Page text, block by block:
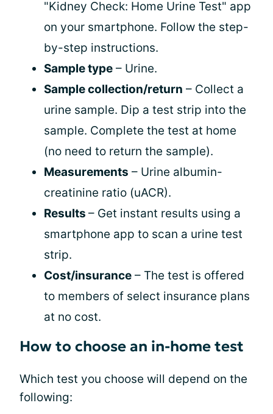
"Kidney Check: Home Urine Test" app
on your smartphone. Follow the step-
by-step instructions.
Sample type – Urine.
Sample collection/return – Collect a
urine sample. Dip a test strip into the
sample. Complete the test at home
(no need to return the sample).
Measurements – Urine albumin-
creatinine ratio (uACR).
Results – Get instant results using a
smartphone app to scan a urine test
strip.
Cost/insurance – The test is offered
to members of select insurance plans
at no cost.
How to choose an in-home test
Which test you choose will depend on the
following: